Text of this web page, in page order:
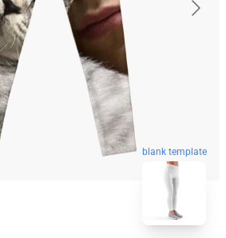
blank template